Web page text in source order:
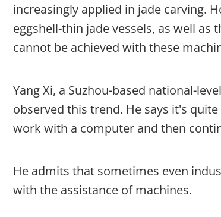
increasingly applied in jade carving.
eggshell-thin jade vessels, as well
cannot be achieved with these
Yang Xi, a Suzhou-based national-
observed this trend. He says it's
work with a computer and then
He admits that sometimes even
with the assistance of machines.